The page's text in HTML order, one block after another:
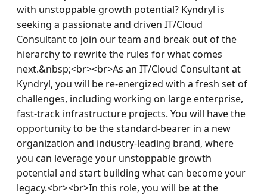
with unstoppable growth potential? Kyndryl is
seeking a passionate and driven IT/Cloud
Consultant to join our team and break out of the
hierarchy to rewrite the rules for what comes
next.&nbsp;<br><br>As an IT/Cloud Consultant at
Kyndryl, you will be re-energized with a fresh set of
challenges, including working on large enterprise,
fast-track infrastructure projects. You will have the
opportunity to be the standard-bearer in a new
organization and industry-leading brand, where
you can leverage your unstoppable growth
potential and start building what can become your
legacy.<br><br>In this role, you will be at the